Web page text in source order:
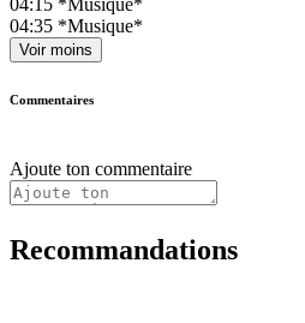
04:15 *Musique*
04:35 *Musique*
Voir moins
Commentaires
Ajoute ton commentaire
Recommandations